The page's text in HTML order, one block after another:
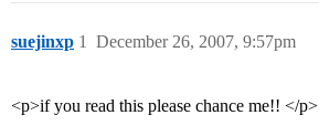
suejinxp December 26, 2007, 9:57pm
1
<p>if you read this please chance me!! </p>